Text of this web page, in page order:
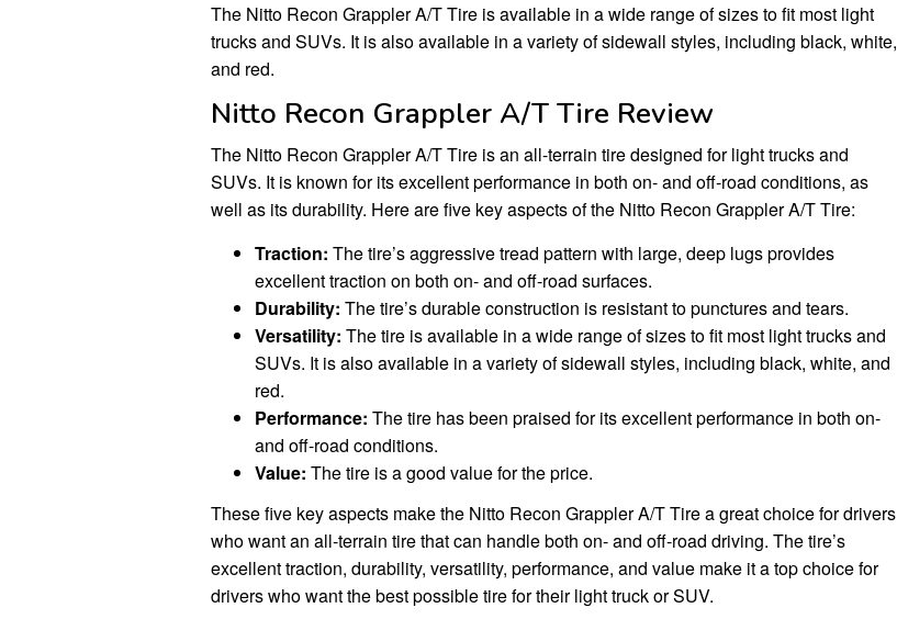
The Nitto Recon Grappler A/T Tire is available in a wide range of sizes to fit most light
trucks and SUVs. It is also available in a variety of sidewall styles, including black, white,
and red.
Nitto Recon Grappler A/T Tire Review
The Nitto Recon Grappler A/T Tire is an all-terrain tire designed for light trucks and
SUVs. It is known for its excellent performance in both on- and off-road conditions, as
well as its durability. Here are five key aspects of the Nitto Recon Grappler A/T Tire:
Traction: The tire’s aggressive tread pattern with large, deep lugs provides
excellent traction on both on- and off-road surfaces.
Durability: The tire’s durable construction is resistant to punctures and tears.
Versatility: The tire is available in a wide range of sizes to fit most light trucks and
SUVs. It is also available in a variety of sidewall styles, including black, white, and
red.
Performance: The tire has been praised for its excellent performance in both on-
and off-road conditions.
Value: The tire is a good value for the price.
These five key aspects make the Nitto Recon Grappler A/T Tire a great choice for drivers
who want an all-terrain tire that can handle both on- and off-road driving. The tire’s
excellent traction, durability, versatility, performance, and value make it a top choice for
drivers who want the best possible tire for their light truck or SUV.